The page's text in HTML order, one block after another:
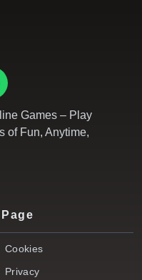
Games – Play
of Fun, Anytime,
Page
Cookies
Privacy